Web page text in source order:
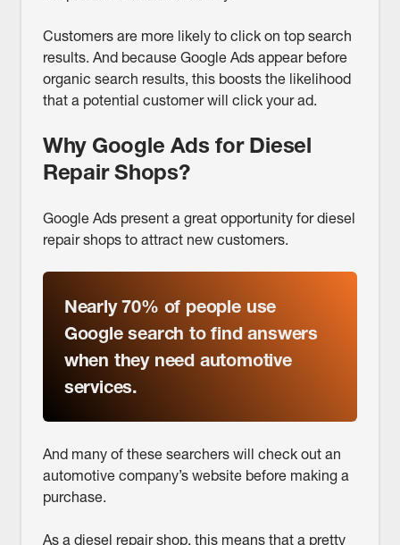
Customers are more likely to click on top search
results. And because Google Ads appear before
organic search results, this boosts the likelihood
that a potential customer will click your ad.
Why Google Ads for Diesel
Repair Shops?
Google Ads present a great opportunity for diesel
repair shops to attract new customers.
Nearly 70% of peopleuse
Google search to find answers
when they need automotive
services.
And many of these searchers will check out an
automotive company’s website before making a
purchase.
As a diesel repair shop, this means that a pretty